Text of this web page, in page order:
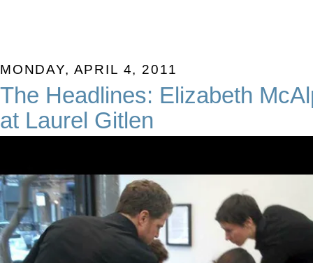
MONDAY, APRIL 4, 2011
The Headlines: Elizabeth
at Laurel Gitlen